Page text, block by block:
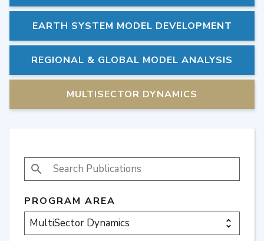
EARTH SYSTEM MODEL DEVELOPMENT
REGIONAL & GLOBAL MODEL ANALYSIS
MULTISECTOR DYNAMICS
SEARCH PUBLICATIONS
PROGRAM AREA